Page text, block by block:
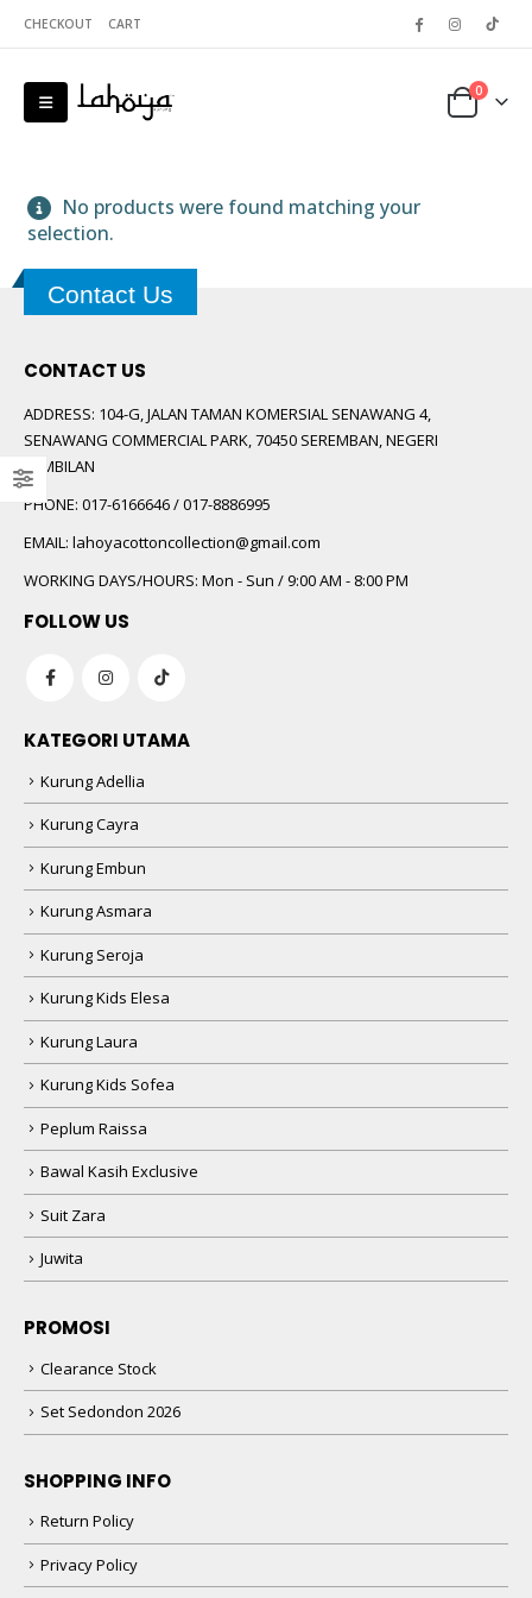
CHECKOUT CART
0
No products were found matching your
selection.
5 Contact Us
CONTACT US
ADDRESS: 104-G, JALAN TAMAN KOMERSIAL SENAWANG 4,
SENAWANG COMMERCIAL PARK, 70450 SEREMBAN, NEGERI
SEMBILAN
PHONE: 017-6166646 / 017-8886995
EMAIL: lahoyacottoncollection@gmail.com
WORKING DAYS/HOURS: Mon - Sun / 9:00 AM - 8:00 PM
FOLLOW US
KATEGORI UTAMA
Kurung Adellia
Kurung Cayra
Kurung Embun
Kurung Asmara
Kurung Seroja
Kurung Kids Elesa
Kurung Laura
Kurung Kids Sofea
Peplum Raissa
Bawal Kasih Exclusive
Suit Zara
Juwita
PROMOSI
Clearance Stock
Set Sedondon 2026
SHOPPING INFO
Return Policy
Privacy Policy